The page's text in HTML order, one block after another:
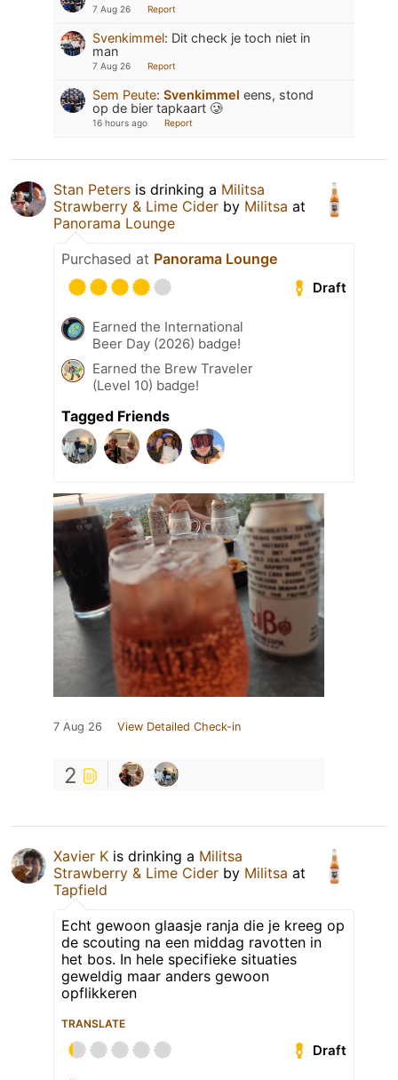
7 Aug 26 Report
Svenkimmel: Dit check je toch niet in
man
7 Aug 26 Report
Sem Peute: Svenkimmel eens, stond
op de bier tapkaart 🥲
16 hours ago Report
Stan Peters is drinking a Militsa
Strawberry & Lime Cider by Militsa at
Panorama Lounge
Purchased at Panorama Lounge
Draft
Earned the International
Beer Day (2026) badge!
Earned the Brew Traveler
(Level 10) badge!
Tagged Friends
7 Aug 26 View Detailed Check-in
2
Xavier K is drinking a Militsa
Strawberry & Lime Cider by Militsa at
Tapfield
Echt gewoon glaasje ranja die je kreeg op
de scouting na een middag ravotten in
het bos. In hele specifieke situaties
geweldig maar anders gewoon
opflikkeren
TRANSLATE
Draft